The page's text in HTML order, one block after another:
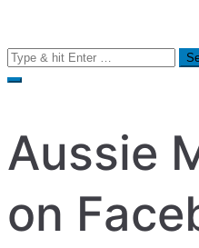
Search
for:
Aussie
on